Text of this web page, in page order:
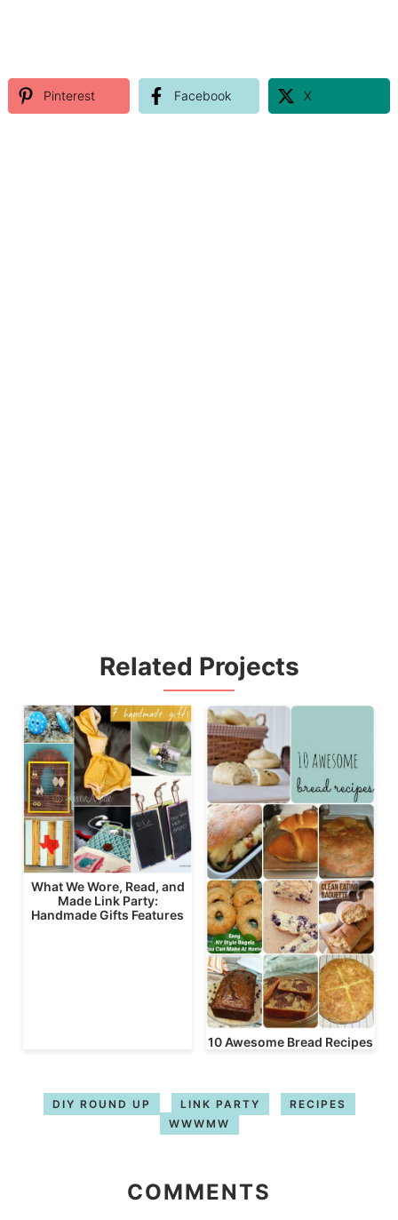
Pinterest Facebook X
Related Projects
What We Wore, Read, and
Made Link Party:
Handmade Gifts Features
10 Awesome Bread Recipes
DIY ROUND UP LINK PARTY
RECIPES
WWWMW
COMMENTS